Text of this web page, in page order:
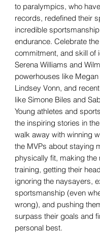
to paralympics, who
records, redefined their
incredible
endurance. Celebrate
commitment, and skill of
Serena Williams and
powerhouses like
Lindsey Vonn, and
like Simone Biles and
Young athletes and
the inspiring stories in
walk away with winning
the MVPs about staying
physically fit, making the
training, getting their
ignoring the naysayers,
sportsmanship (even
wrong), and pushing
surpass their goals and
personal best.